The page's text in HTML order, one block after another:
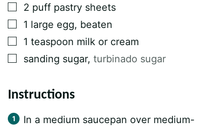
▢
2 puff pastry sheets
▢
1 large egg, beaten
▢
1 teaspoon milk or cream
▢
sanding sugar, turbinado sugar
Instructions
In a medium saucepan over medium-